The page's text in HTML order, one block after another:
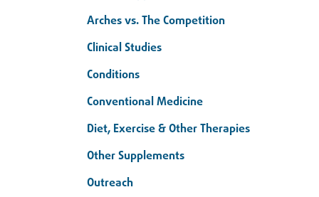
Arches vs. The Competition
Clinical Studies
Conditions
Conventional Medicine
Diet, Exercise & Other Therapies
Other Supplements
Outreach